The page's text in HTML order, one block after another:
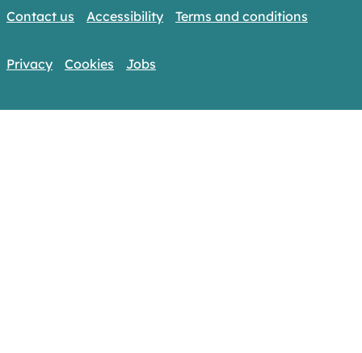
Contact us Accessibility Terms and conditions
Privacy Cookies Jobs